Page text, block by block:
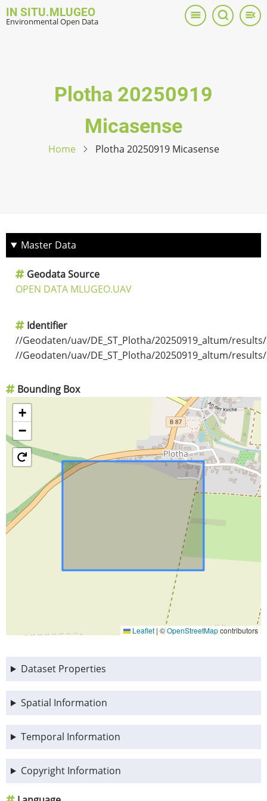
Skip
to
IN SITU.MLUGEO
Environmental Open Data
Plotha 20250919
Micasense
Home Plotha 20250919 Micasense
Master Data
Geodata Source
OPEN DATA MLUGEO.UAV
Identifier
//Geodaten/uav/DE_ST_Plotha/20250919_altum/
//Geodaten/uav/DE_ST_Plotha/20250919_altum/
Bounding Box
+
−
Leaflet | ©OpenStreetMapcontributors
Dataset Properties
Spatial Information
Temporal Information
Copyright Information